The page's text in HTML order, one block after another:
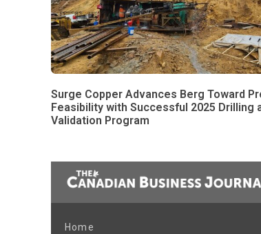
Surge Copper Advances Berg Toward
Feasibility with Successful 2025 Drilling
Validation Program
Home